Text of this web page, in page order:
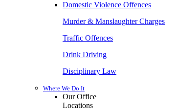
Domestic Violence Offences
Murder & Manslaughter Charges
Traffic Offences
Drink Driving
Disciplinary Law
Where We Do It
Our Office
Locations